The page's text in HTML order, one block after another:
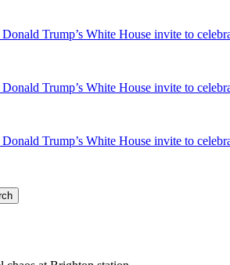
Trump’s White House invite to
Trump’s White House invite to
Trump’s White House invite to